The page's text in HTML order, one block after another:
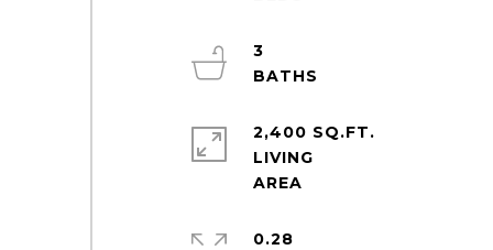
3
2,400 SQ.FT.
LIVING
0.28